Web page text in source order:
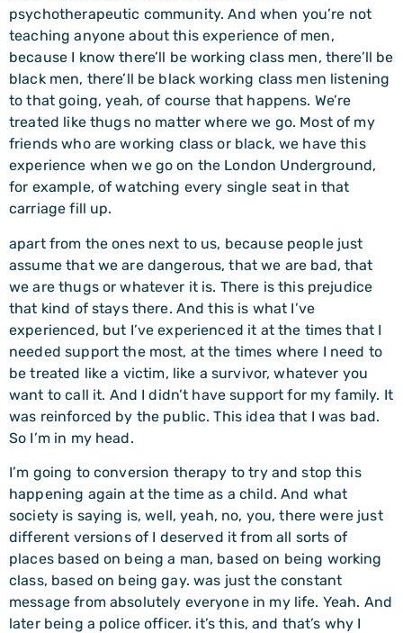
psychotherapeutic community. And when you’re not
teaching anyone about this experience of men,
because I know there’ll be working class men, there’ll be
black men, there’ll be black working class men listening
to that going, yeah, of course that happens. We’re
treated like thugs no matter where we go. Most of my
friends who are working class or black, we have this
experience when we go on the London Underground,
for example, of watching every single seat in that
carriage fill up.
apart from the ones next to us, because people just
assume that we are dangerous, that we are bad, that
we are thugs or whatever it is. There is this prejudice
that kind of stays there. And this is what I’ve
experienced, but I’ve experienced it at the times that I
needed support the most, at the times where I need to
be treated like a victim, like a survivor, whatever you
want to call it. And I didn’t have support for my family. It
was reinforced by the public. This idea that I was bad.
So I’m in my head.
I’m going to conversion therapy to try and stop this
happening again at the time as a child. And what
society is saying is, well, yeah, no, you, there were just
different versions of I deserved it from all sorts of
places based on being a man, based on being working
class, based on being gay. was just the constant
message from absolutely everyone in my life. Yeah. And
later being a police officer. it’s this, and that’s why I